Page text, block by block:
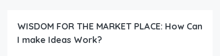
WISDOM FOR THE MARKET PLACE: How Can
I make Ideas Work?